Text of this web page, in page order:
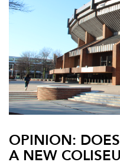
OPINION:
A NEW